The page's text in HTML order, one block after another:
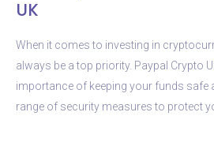
UK
When it comes to investing in
always be a top priority. Paypal Crypto
importance of keeping your funds safe
range of security measures to protect